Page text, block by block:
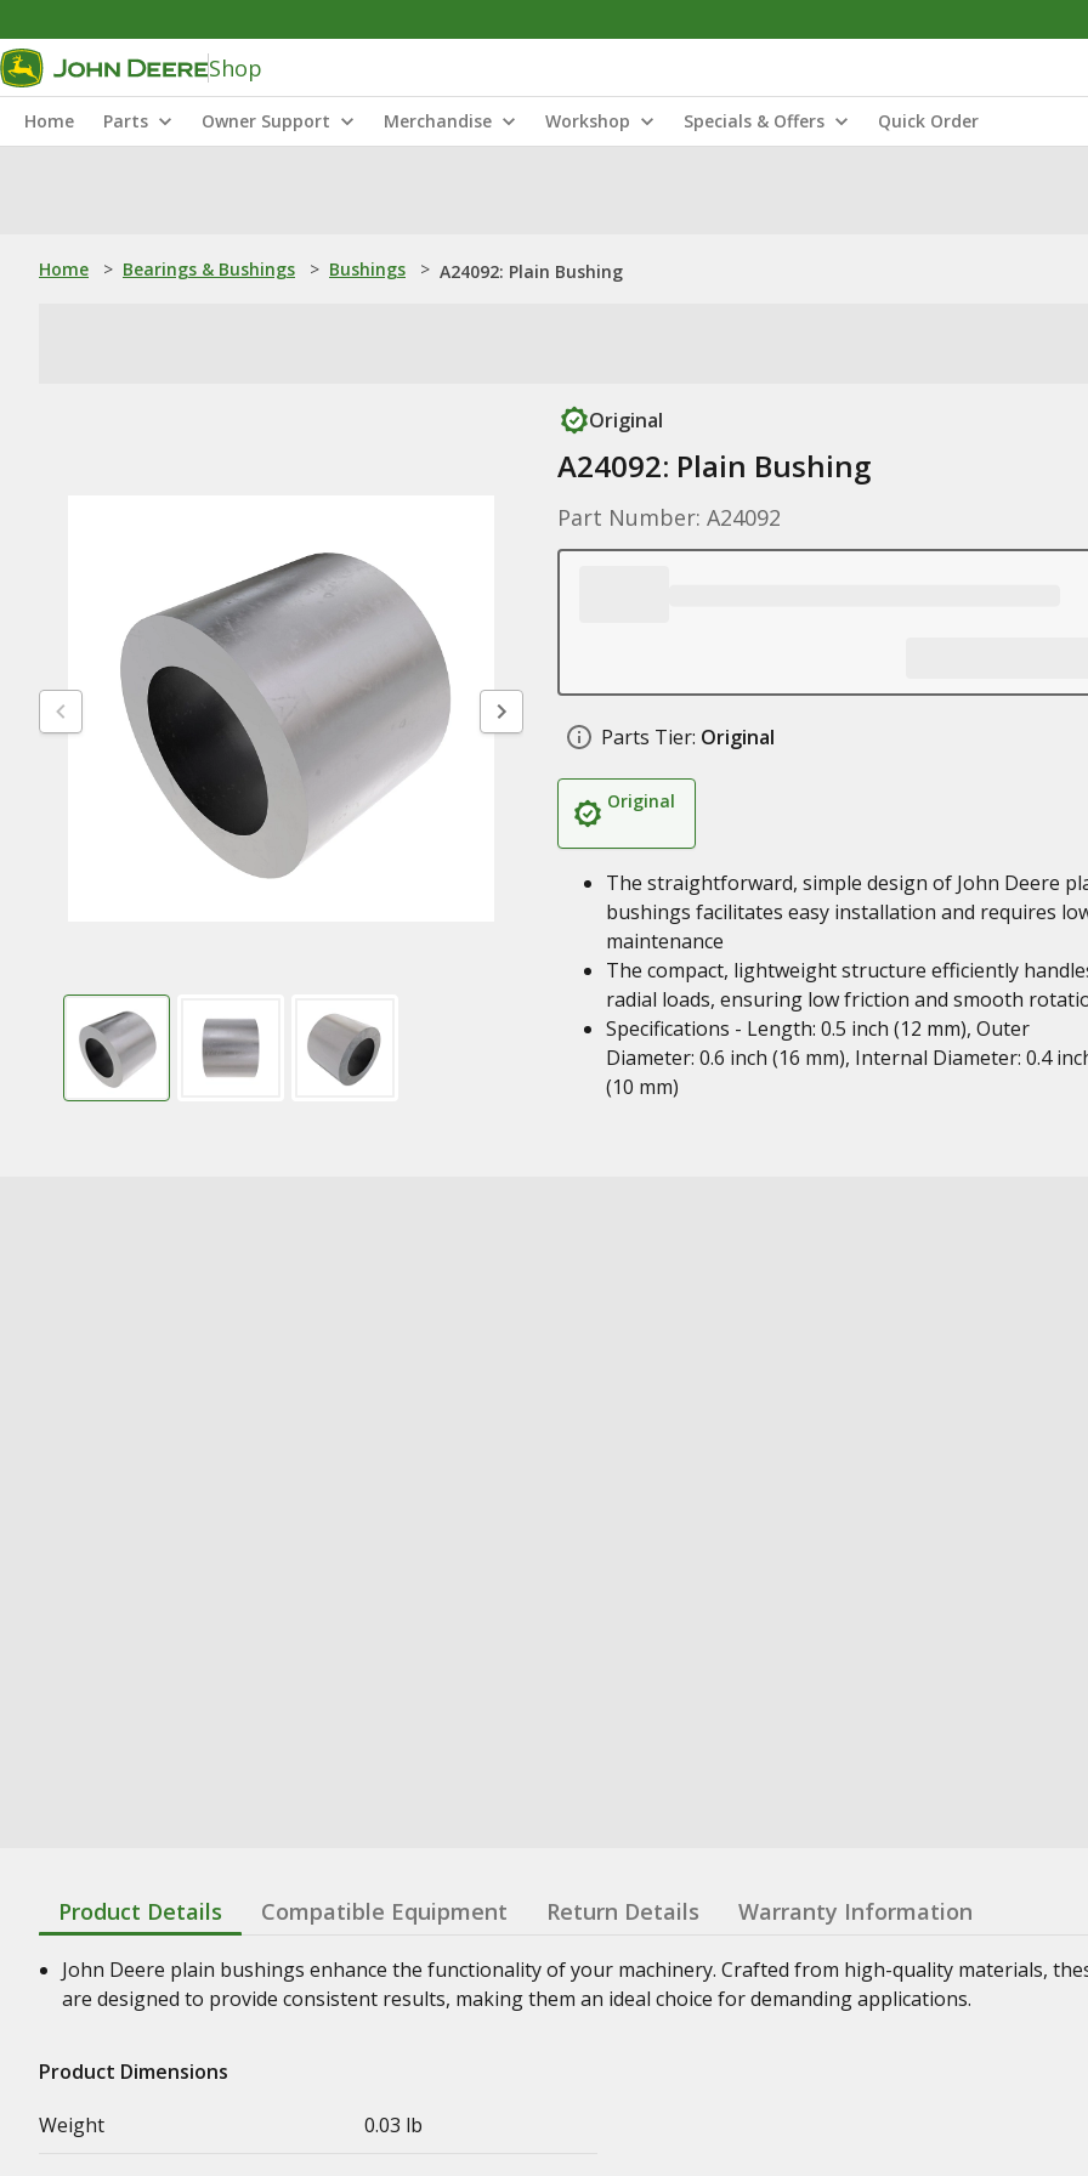
Shop
Home Parts Owner Support Merchandise Workshop Specials & Offers Quick Order
Home > Bearings & Bushings > Bushings > A24092: Plain Bushing
Original
A24092: Plain Bushing
Part Number: A24092
Parts Tier: Original
Original
The straightforward, simple design of John Deere
bushings facilitates easy installation and requires
maintenance
The compact, lightweight structure efficiently
radial loads, ensuring low friction and smooth
Specifications - Length: 0.5 inch (12 mm), Outer
Diameter: 0.6 inch (16 mm), Internal Diameter: 0.4
(10 mm)
Product Details Compatible Equipment Return Details Warranty Information
John Deere plain bushings enhance the functionality of your machinery. Crafted from high-quality materials,
are designed to provide consistent results, making them an ideal choice for demanding applications.
Product Dimensions
Weight
0.03 lb